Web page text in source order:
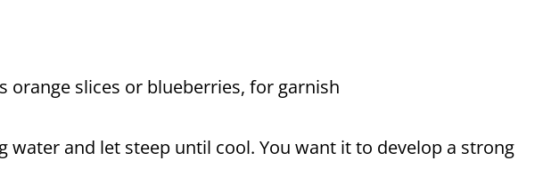
orange slices or blueberries, for garnish
water and let steep until cool. You want it to develop a strong